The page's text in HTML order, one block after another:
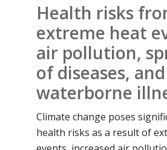
Health risks
extreme heat
air pollution,
of diseases, and
waterborne
Climate change poses
health risks as a result of